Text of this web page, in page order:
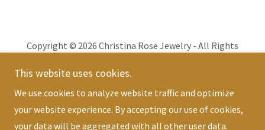
Copyright © 2026 Christina Rose Jewelry - All Rights
Powered by
This website uses cookies.
We use cookies to analyze website traffic and optimize
your website experience. By accepting our use of cookies,
your data will be aggregated with all other user data.